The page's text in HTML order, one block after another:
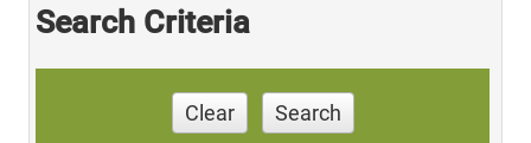
Search Criteria
Clear Search